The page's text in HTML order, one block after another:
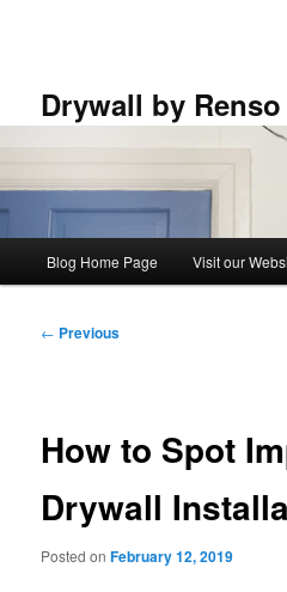
Drywall by Renso
Blog Home Page Visit our
Post
← Previous
How to Spot
Drywall
Posted onFebruary 12, 2019